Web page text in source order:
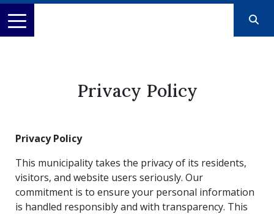
Privacy Policy
Privacy Policy
This municipality takes the privacy of its residents,
visitors, and website users seriously. Our
commitment is to ensure your personal information
is handled responsibly and with transparency. This